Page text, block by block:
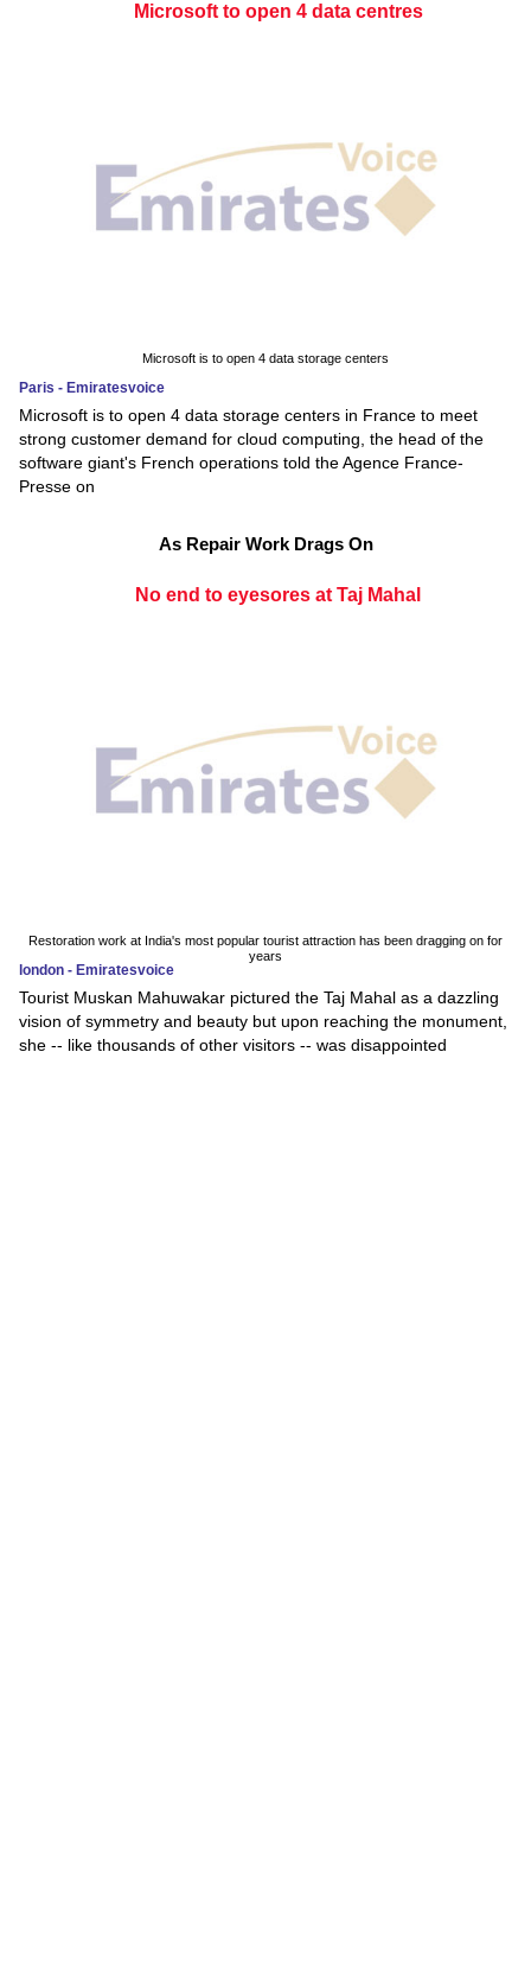
Microsoft to open 4 data centres
Microsoft is to open 4 data storage centers
Paris - Emiratesvoice
Microsoft is to open 4 data storage centers in France to meet
strong customer demand for cloud computing, the head of the
software giant's French operations told the Agence France-
Presse on
As Repair Work Drags On
No end to eyesores at Taj Mahal
Restoration work at India's most popular tourist attraction has been dragging on for
years
london - Emiratesvoice
Tourist Muskan Mahuwakar pictured the Taj Mahal as a dazzling
vision of symmetry and beauty but upon reaching the monument,
she -- like thousands of other visitors -- was disappointed